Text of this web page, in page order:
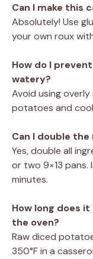
Can I make this
Absolutely! Use
your own roux
How do I
watery?
Avoid using
potatoes and
Can I double
Yes, double all
or two 9×13 pans.
minutes.
How long does
the oven?
Raw diced
350°F in a